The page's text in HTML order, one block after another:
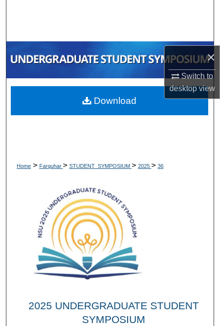
×
Switch to
desktopview
My Account
About
Home > Farquhar > STUDENT_SYMPOSIUM > 2025 > 36
2025 UNDERGRADUATE STUDENT
SYMPOSIUM
Download